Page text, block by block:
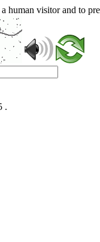
human visitor and to
.